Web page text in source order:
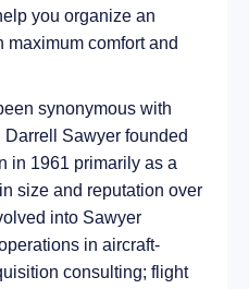
you organize an
maximum comfort and
synonymous with
Sawyer founded
in 1961 primarily as a
size and reputation over
into Sawyer
in aircraft-
consulting; flight